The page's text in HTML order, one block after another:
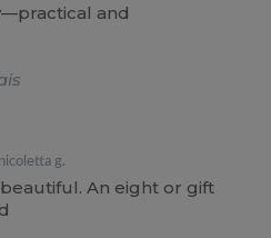
and
g.
An eight or gift